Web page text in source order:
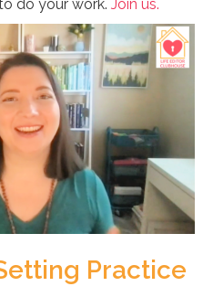
do your work. Join us.
Practice